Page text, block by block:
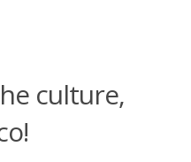
culture,